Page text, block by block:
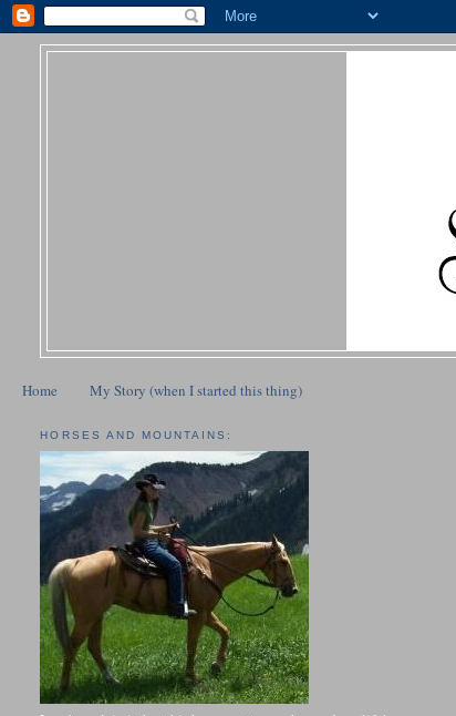
Home My Story (when I started this thing)
HORSES AND MOUNTAINS: